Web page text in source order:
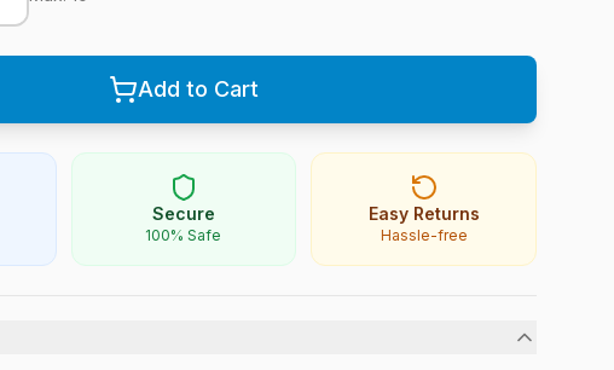
Add to Cart
Secure
100% Safe
Easy Returns
Hassle-free